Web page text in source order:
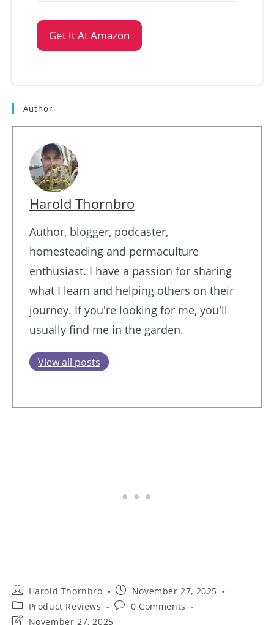
Get It At Amazon
Author
Harold Thornbro
Author, blogger, podcaster,
homesteading and permaculture
enthusiast. I have a passion for sharing
what I learn and helping others on their
journey. If you're looking for me, you'll
usually find me in the garden.
View all posts
Post
author:
Harold Thornbro
Post
published:
November 27, 2025
Post
category:
Product Reviews
Post0 Comments
PostNovember 27, 2025